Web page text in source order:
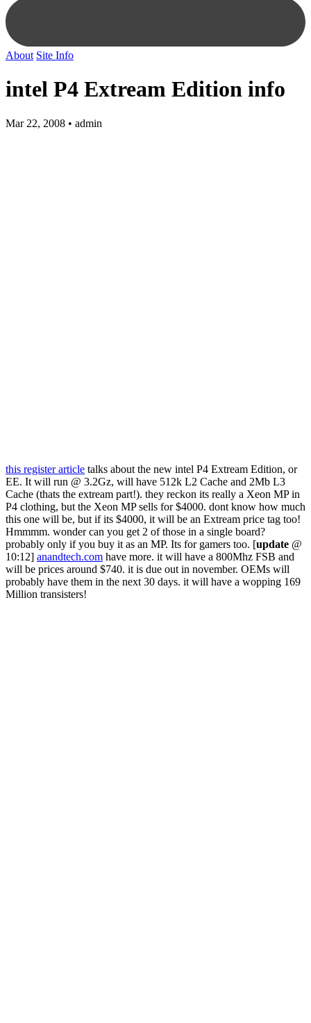
About Site Info
intel P4 Extream Edition info
Mar 22, 2008 • admin
this register article talks about the new intel P4 Extream Edition, or
EE. It will run @ 3.2Gz, will have 512k L2 Cache and 2Mb L3
Cache (thats the extream part!). they reckon its really a Xeon MP in
P4 clothing, but the Xeon MP sells for $4000. dont know how much
this one will be, but if its $4000, it will be an Extream price tag too!
Hmmmm. wonder can you get 2 of those in a single board?
probably only if you buy it as an MP. Its for gamers too. [update @
10:12] anandtech.com have more. it will have a 800Mhz FSB and
will be prices around $740. it is due out in november. OEMs will
probably have them in the next 30 days. it will have a wopping 169
Million transisters!